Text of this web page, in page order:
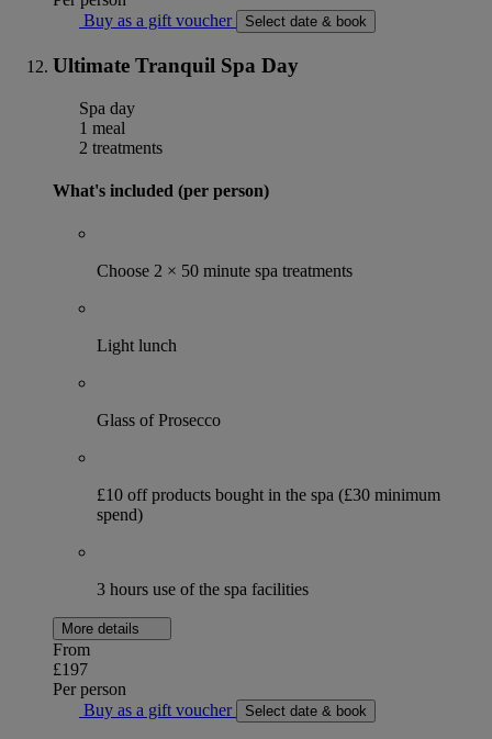
Buy as a gift voucher
Select date & book
Ultimate Tranquil Spa Day
Spa day
1 meal
2 treatments
What's included (per person)
Choose 2 × 50 minute spa treatments
Light lunch
Glass of Prosecco
£10 off products bought in the spa (£30 minimum
spend)
3 hours use of the spa facilities
More details
From
£197
Per person
Buy as a gift voucher
Select date & book